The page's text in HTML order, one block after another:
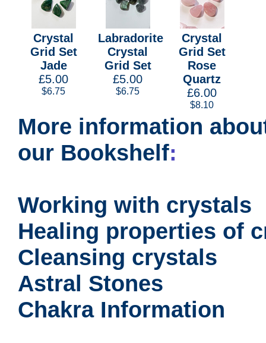
Crystal
Grid Set
Jade
£5.00
$6.75
Labradorite
Crystal
Grid Set
£5.00
$6.75
Crystal
Grid Set
Rose
Quartz
£6.00
$8.10
More information
our Bookshelf:
Working with crystals
Healing properties of
Cleansing crystals
Astral Stones
Chakra Information